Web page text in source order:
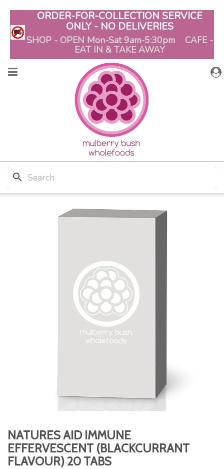
ORDER-FOR-COLLECTION SERVICE
ONLY - NO DELIVERIES
SHOP - OPEN Mon-Sat 9am-5:30pm CAFE -
EAT IN & TAKE AWAY
search
NATURES AID IMMUNE
EFFERVESCENT (BLACKCURRANT
FLAVOUR) 20 TABS